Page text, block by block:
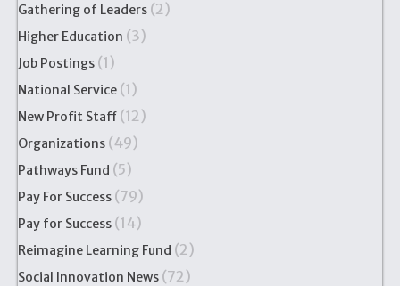
Gathering of Leaders (2)
Higher Education (3)
Job Postings (1)
National Service (1)
New Profit Staff (12)
Organizations (49)
Pathways Fund (5)
Pay For Success (79)
Pay for Success (14)
Reimagine Learning Fund (2)
Social Innovation News (72)